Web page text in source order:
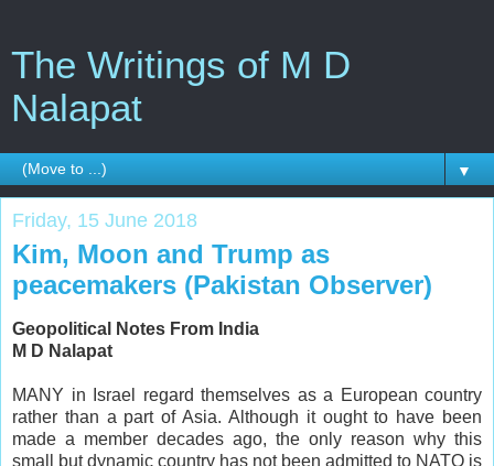
The Writings of M D
Nalapat
▼
Friday, 15 June 2018
Kim, Moon and Trump as
peacemakers (Pakistan Observer)
Geopolitical Notes From India
M D Nalapat
MANY in Israel regard themselves as a European country
rather than a part of Asia. Although it ought to have been
made a member decades ago, the only reason why this
small but dynamic country has not been admitted to NATO is